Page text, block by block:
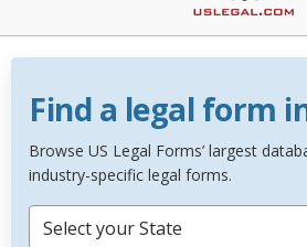
Find a legal form
Browse US Legal Forms’ largest
industry-specific legal forms.
Select your State